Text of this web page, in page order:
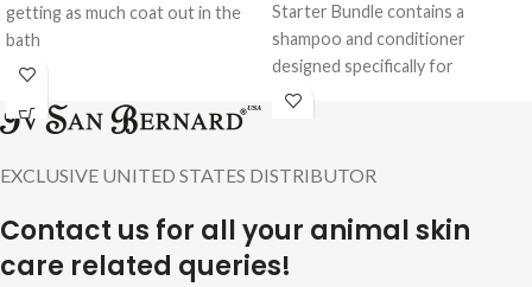
getting as much coat out in the
bath
Starter Bundle contains a
shampoo and conditioner
designed specifically for
genetically short, medium and
EXCLUSIVE UNITED STATES DISTRIBUTOR
Contact us for all your animal skin
care related queries!